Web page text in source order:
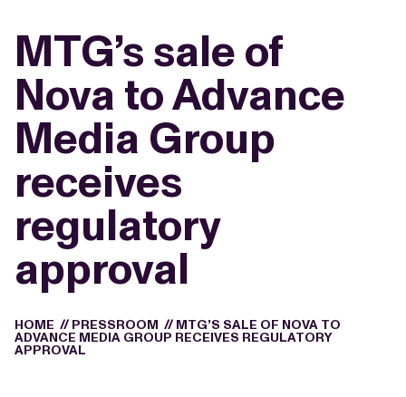
MTG’s sale of
Nova to Advance
Media Group
receives
regulatory
approval
HOME // PRESSROOM // MTG’S SALE OF NOVA TO
ADVANCE MEDIA GROUP RECEIVES REGULATORY
APPROVAL